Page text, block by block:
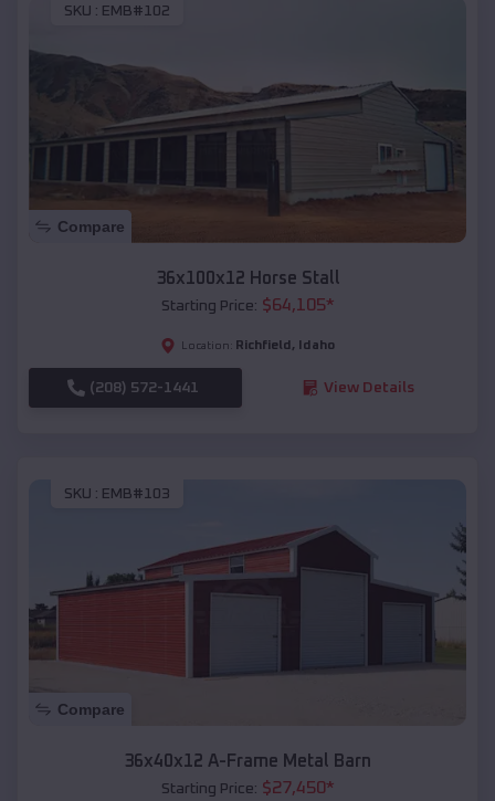
SKU : EMB#102
Compare
36x100x12 Horse Stall
Starting Price: $64,105*
Location: Richfield , Idaho
(208) 572-1441 View Details
SKU : EMB#103
Compare
36x40x12 A-Frame Metal Barn
Starting Price: $27,450*